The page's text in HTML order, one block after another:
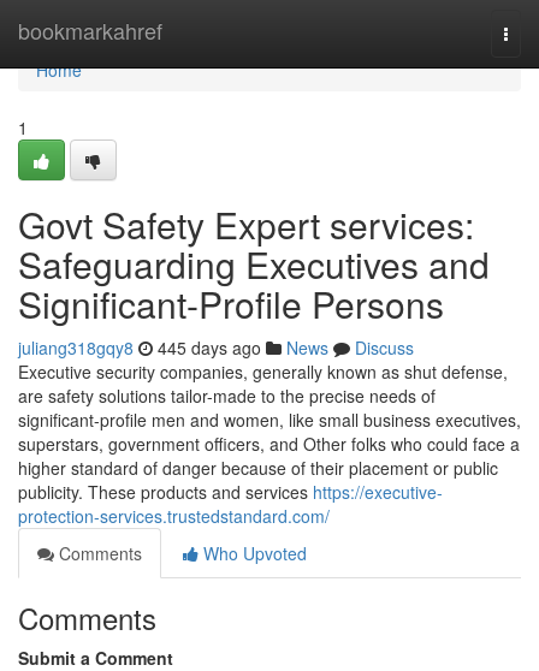
bookmarkahref
Home
Home
1
Govt Safety Expert services:
Safeguarding Executives and
Significant-Profile Persons
juliang318gqy8 445 days ago News
Discuss
Executive security companies, generally known as shut defense,
are safety solutions tailor-made to the precise needs of
significant-profile men and women, like small business executives,
superstars, government officers, and Other folks who could face a
higher standard of danger because of their placement or public
publicity. These products and services https://executive-
protection-services.trustedstandard.com/
Comments
Who Upvoted
Comments
Submit a Comment